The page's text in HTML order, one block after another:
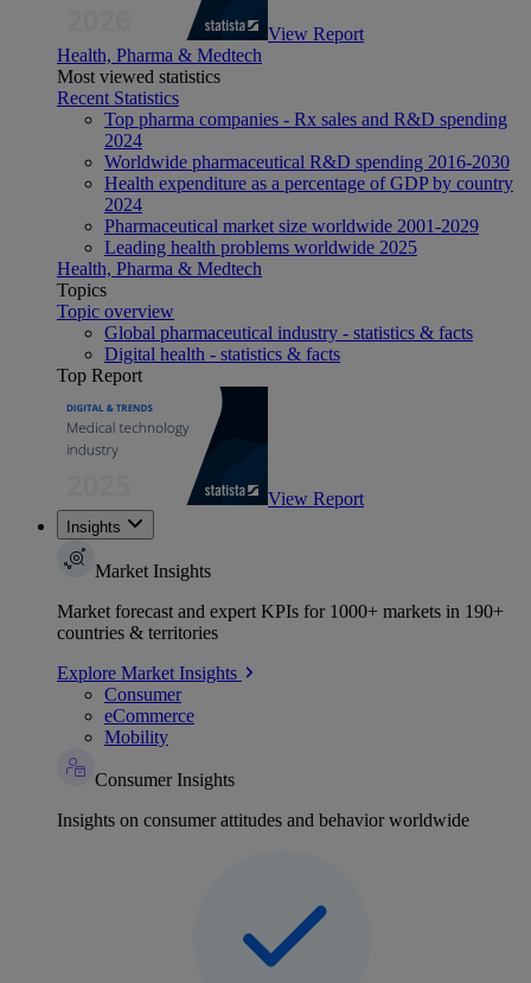
View Report
Health, Pharma & Medtech
Most viewed statistics
Recent Statistics
Top pharma companies - Rx sales and R&D spending
2024
Worldwide pharmaceutical R&D spending 2016-2030
Health expenditure as a percentage of GDP by country
2024
Pharmaceutical market size worldwide 2001-2029
Leading health problems worldwide 2025
Health, Pharma & Medtech
Topics
Topic overview
Global pharmaceutical industry - statistics & facts
Digital health - statistics & facts
Top Report
View Report
Insights
Market Insights
Market forecast and expert KPIs for 1000+ markets in 190+
countries & territories
Explore Market Insights
Consumer
eCommerce
Mobility
Consumer Insights
Insights on consumer attitudes and behavior worldwide